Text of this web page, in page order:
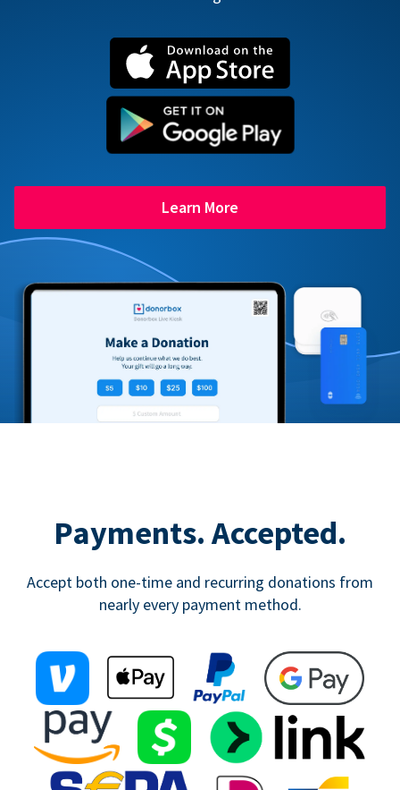
Learn More
Payments. Accepted.
Accept both one-time and recurring donations from
nearly every payment method.